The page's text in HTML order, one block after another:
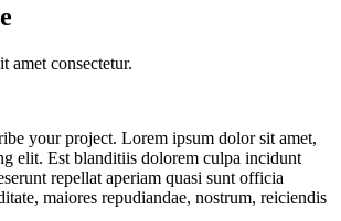
amet consectetur.
your project. Lorem ipsum dolor sit amet,
elit. Est blanditiis dolorem culpa incidunt
repellat aperiam quasi sunt officia
maiores repudiandae, nostrum, reiciendis